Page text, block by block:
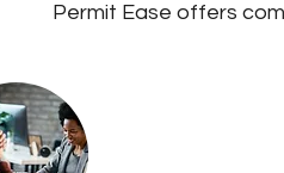
Permit Ease offers